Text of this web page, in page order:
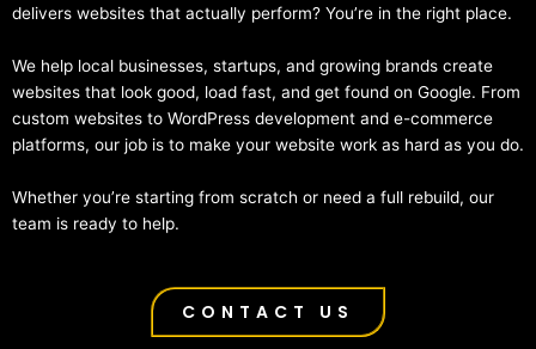
delivers websites that actually perform? You’re in the right place.
We help local businesses, startups, and growing brands create
websites that look good, load fast, and get found on Google. From
custom websites to WordPress development and e-commerce
platforms, our job is to make your website work as hard as you do.
Whether you’re starting from scratch or need a full rebuild, our
team is ready to help.
CONTACT US